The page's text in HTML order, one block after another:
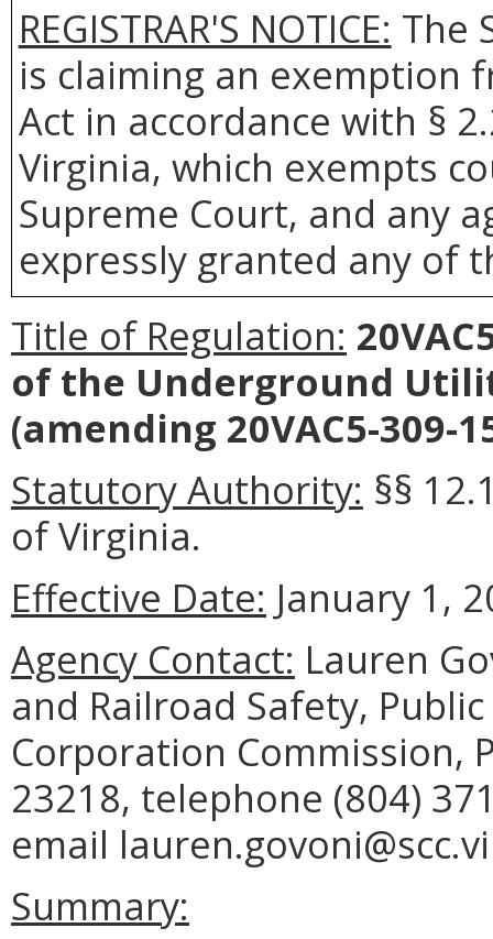
REGISTRAR'S NOTICE: The
is claiming an exemption
Act in accordance with §
Virginia, which exempts
Supreme Court, and any
expressly granted any of
Title of Regulation:
of the Underground
(amending 20VAC5-309-
Statutory Authority: §§
of Virginia.
Effective Date: January 1,
Agency Contact: Lauren
and Railroad Safety,
Corporation Commission,
23218, telephone (804)
email
Summary: